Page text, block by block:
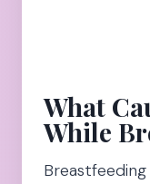
What
While